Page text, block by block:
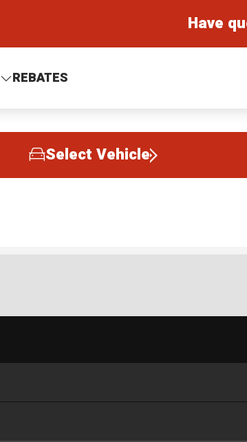
Have
REBATES
Select Vehicle